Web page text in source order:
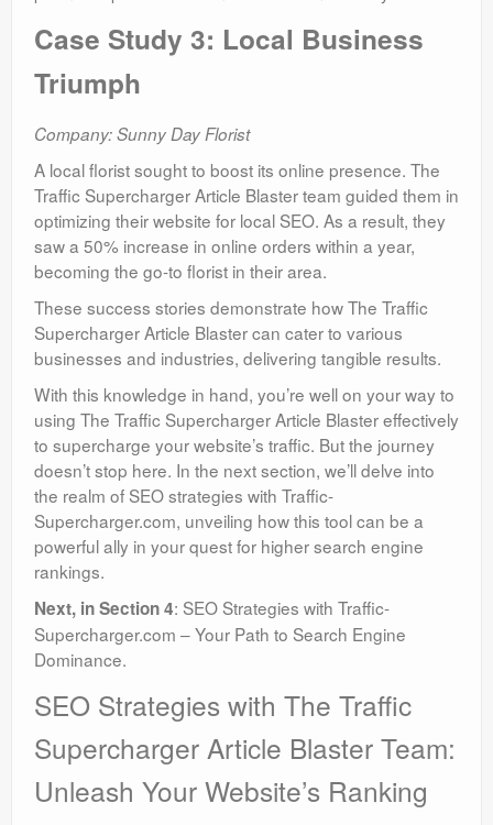
Case Study 3: Local Business
Triumph
Company: Sunny Day Florist
A local florist sought to boost its online presence. The
Traffic Supercharger Article Blaster team guided them in
optimizing their website for local SEO. As a result, they
saw a 50% increase in online orders within a year,
becoming the go-to florist in their area.
These success stories demonstrate how The Traffic
Supercharger Article Blaster can cater to various
businesses and industries, delivering tangible results.
With this knowledge in hand, you’re well on your way to
using The Traffic Supercharger Article Blaster effectively
to supercharge your website’s traffic. But the journey
doesn’t stop here. In the next section, we’ll delve into
the realm of SEO strategies with Traffic-
Supercharger.com, unveiling how this tool can be a
powerful ally in your quest for higher search engine
rankings.
Next, in Section 4: SEO Strategies with Traffic-
Supercharger.com – Your Path to Search Engine
Dominance.
SEO Strategies with The Traffic
Supercharger Article Blaster Team:
Unleash Your Website’s Ranking